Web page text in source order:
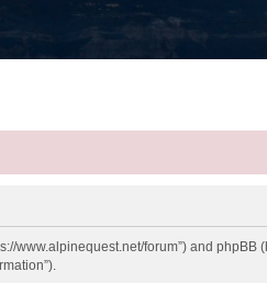
forum”) and phpBB